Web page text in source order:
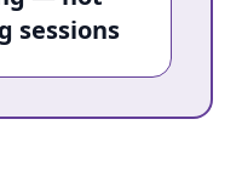
sessions